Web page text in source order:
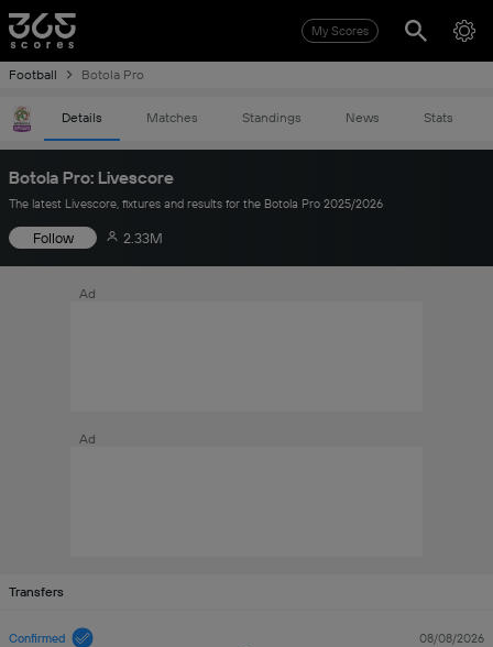
My Scores
Football Botola Pro
Details Matches Standings News Stats
Botola Pro: Livescore
The latest Livescore, fixtures and results for the Botola Pro 2025/2026
Follow 2.33M
Ad
Ad
Transfers
Confirmed 08/08/2026